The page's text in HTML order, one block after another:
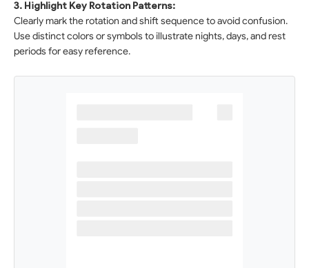
3. Highlight Key Rotation Patterns:
Clearly mark the rotation and shift sequence to avoid confusion.
Use distinct colors or symbols to illustrate nights, days, and rest
periods for easy reference.